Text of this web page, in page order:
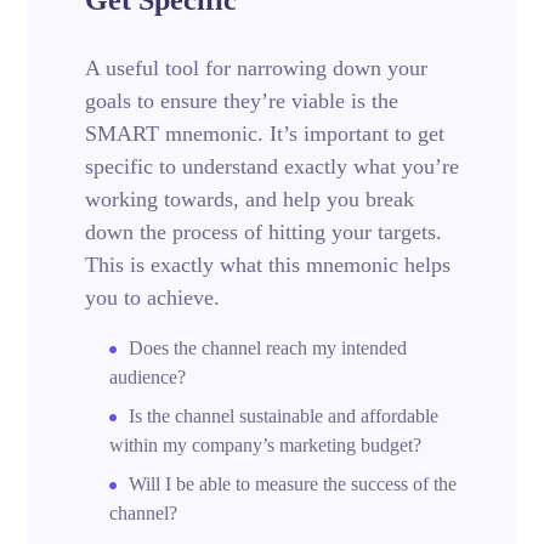
A useful tool for narrowing down your
goals to ensure they’re viable is the
SMART mnemonic. It’s important to get
specific to understand exactly what you’re
working towards, and help you break
down the process of hitting your targets.
This is exactly what this mnemonic helps
you to achieve.
Does the channel reach my intended
audience?
Is the channel sustainable and affordable
within my company’s marketing budget?
Will I be able to measure the success of the
channel?